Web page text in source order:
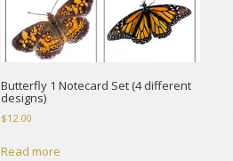
Butterfly 1 Notecard Set (4 different
designs)
$12.00
Read more